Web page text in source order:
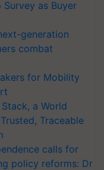
as Buyer
generation
combat
for Mobility
a World
Traceable
calls for
policy reforms: Dr